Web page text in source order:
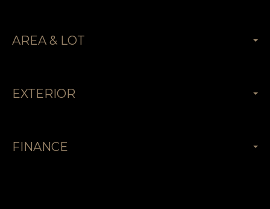
AREA & LOT
EXTERIOR
FINANCE